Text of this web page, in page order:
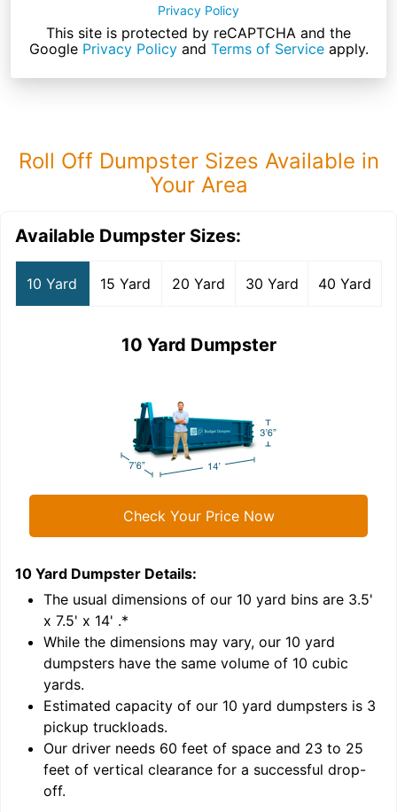
Privacy Policy
This site is protected by reCAPTCHA and the
Google Privacy Policyand Terms of Serviceapply.
Roll Off Dumpster Sizes Available in
Your Area
Available Dumpster Sizes:
10 Yard 15 Yard 20 Yard 30 Yard 40 Yard
10 Yard Dumpster
Check Your Price Now
10 Yard Dumpster Details:
The usual dimensions of our 10 yard bins are 3.5'
x 7.5' x 14' .*
While the dimensions may vary, our 10 yard
dumpsters have the same volume of 10 cubic
yards.
Estimated capacity of our 10 yard dumpsters is 3
pickup truckloads.
Our driver needs 60 feet of space and 23 to 25
feet of vertical clearance for a successful drop-
off.